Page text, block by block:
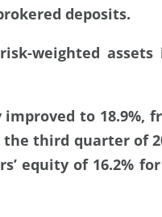
deposits.
weighted assets
to 18.9%,
third quarter of
equity of 16.2%